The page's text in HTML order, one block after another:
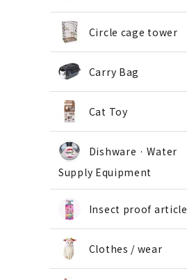
Circle cage tower
Carry Bag
Cat Toy
Dishware · Water
Supply Equipment
Insect proof article
Clothes / wear